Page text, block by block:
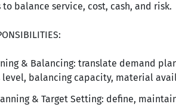
balance service, cost, cash, and risk.
& Balancing: translate demand
balancing capacity, material
& Target Setting: define,